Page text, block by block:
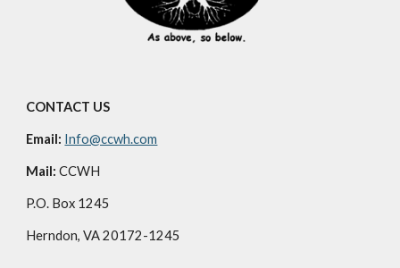
CONTACT US
Email: Info@ccwh.com
Mail: CCWH
P.O. Box 1245
Herndon, VA 20172-1245